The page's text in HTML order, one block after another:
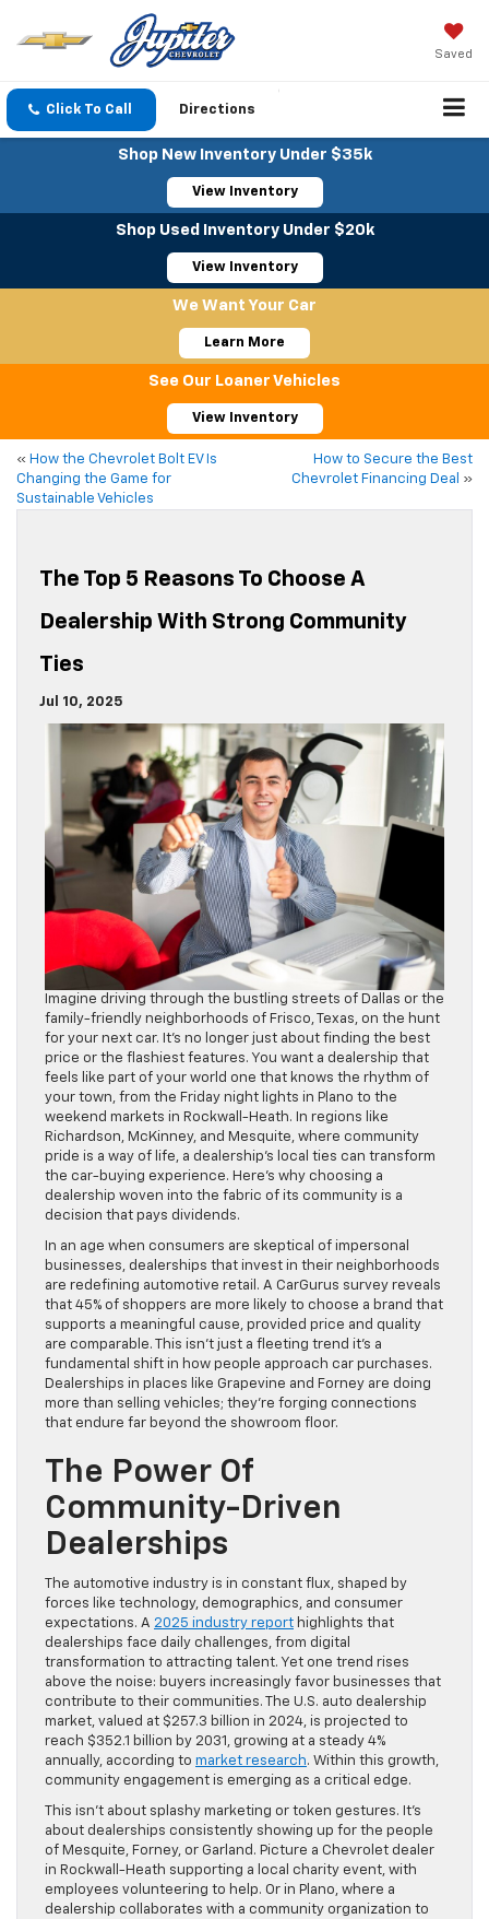
Saved
Click To Call Directions
Shop New Inventory Under $35k
View Inventory
Shop Used Inventory Under $20k
View Inventory
We Want Your Car
Learn More
See Our Loaner Vehicles
View Inventory
« How the Chevrolet Bolt EV Is
Changing the Game for
Sustainable Vehicles
How to Secure the Best
Chevrolet Financing Deal
»
The Top 5 Reasons To Choose A
Dealership With Strong Community
Ties
Jul 10, 2025
Imagine driving through the bustling streets of Dallas or the
family-friendly neighborhoods of Frisco, Texas, on the hunt
for your next car. It’s no longer just about finding the best
price or the flashiest features. You want a dealership that
feels like part of your world one that knows the rhythm of
your town, from the Friday night lights in Plano to the
weekend markets in Rockwall-Heath. In regions like
Richardson, McKinney, and Mesquite, where community
pride is a way of life, a dealership’s local ties can transform
the car-buying experience. Here’s why choosing a
dealership woven into the fabric of its community is a
decision that pays dividends.
In an age when consumers are skeptical of impersonal
businesses, dealerships that invest in their neighborhoods
are redefining automotive retail. A CarGurus survey reveals
that 45% of shoppers are more likely to choose a brand that
supports a meaningful cause, provided price and quality
are comparable. This isn’t just a fleeting trend it’s a
fundamental shift in how people approach car purchases.
Dealerships in places like Grapevine and Forney are doing
more than selling vehicles; they’re forging connections
that endure far beyond the showroom floor.
The Power Of
Community-Driven
Dealerships
The automotive industry is in constant flux, shaped by
forces like technology, demographics, and consumer
expectations. A 2025 industry report highlights that
dealerships face daily challenges, from digital
transformation to attracting talent. Yet one trend rises
above the noise: buyers increasingly favor businesses that
contribute to their communities. The U.S. auto dealership
market, valued at $257.3 billion in 2024, is projected to
reach $352.1 billion by 2031, growing at a steady 4%
annually, according to market research. Within this growth,
community engagement is emerging as a critical edge.
This isn’t about splashy marketing or token gestures. It’s
about dealerships consistently showing up for the people
of Mesquite, Forney, or Garland. Picture a Chevrolet dealer
in Rockwall-Heath supporting a local charity event, with
employees volunteering to help. Or in Plano, where a
dealership collaborates with a community organization to